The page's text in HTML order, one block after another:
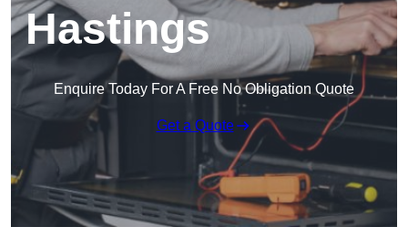
Hastings
Enquire Today For A Free No Obligation Quote
Get a Quote